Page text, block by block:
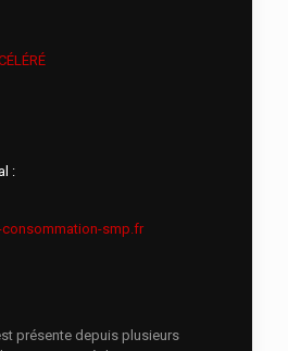
:
smp.fr
présente depuis plusieurs